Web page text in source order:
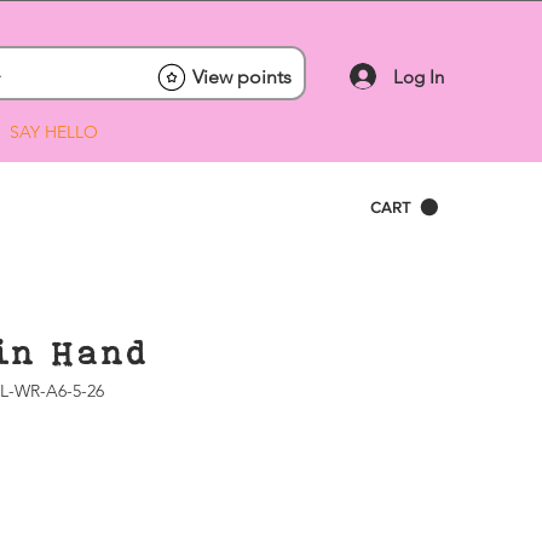
CART
Log In
View points
SAY HELLO
Hand
WR-A6-5-26